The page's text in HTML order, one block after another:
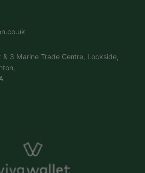
& 3 Marine Trade Centre, Lockside,